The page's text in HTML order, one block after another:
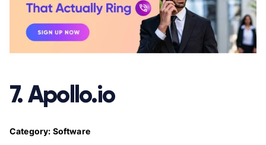
7. Apollo.io
Category: Software